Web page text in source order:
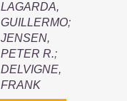
LAGARDA,
GUILLERMO;
JENSEN,
PETER R.;
DELVIGNE,
FRANK